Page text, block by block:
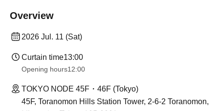
Overview
2026 Jul. 11 (Sat)
Curtain time13:00
Opening hours12:00
TOKYO NODE 45F・46F (Tokyo)
45F, Toranomon Hills Station Tower, 2-6-2 Toranomon,